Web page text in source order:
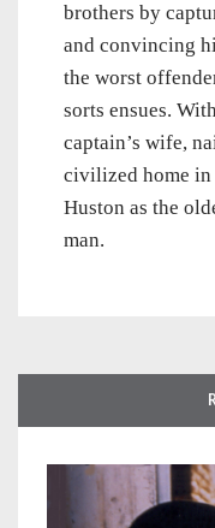
brothers by
and convincing
the worst
sorts ensues.
captain’s wife,
civilized home in
Huston as the
man.